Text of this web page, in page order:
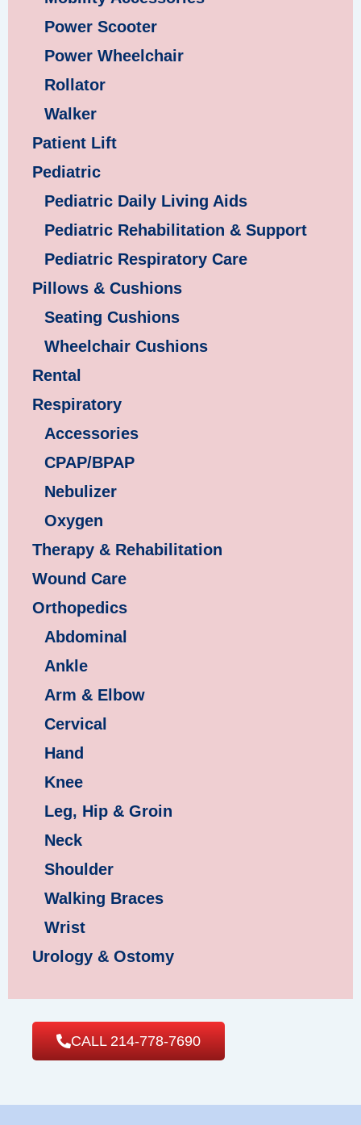
Power Scooter
Power Wheelchair
Rollator
Walker
Patient Lift
Pediatric
Pediatric Daily Living Aids
Pediatric Rehabilitation & Support
Pediatric Respiratory Care
Pillows & Cushions
Seating Cushions
Wheelchair Cushions
Rental
Respiratory
Accessories
CPAP/BPAP
Nebulizer
Oxygen
Therapy & Rehabilitation
Wound Care
Orthopedics
Abdominal
Ankle
Arm & Elbow
Cervical
Hand
Knee
Leg, Hip & Groin
Neck
Shoulder
Walking Braces
Wrist
Urology & Ostomy
CALL 214-778-7690